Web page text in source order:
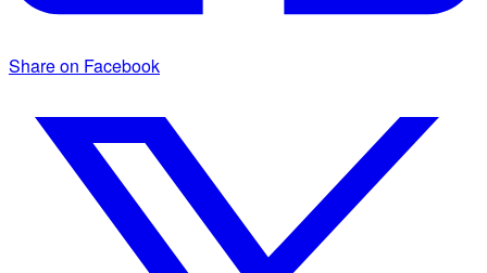
Share on Facebook